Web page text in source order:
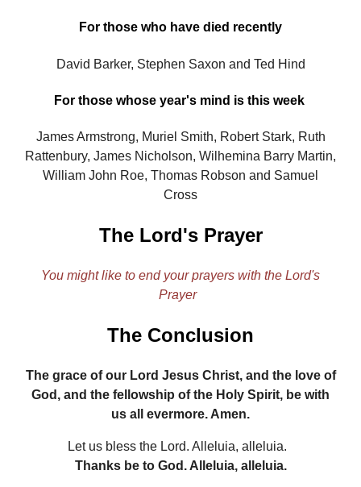
For those who have died recently
David Barker, Stephen Saxon and Ted Hind
For those whose year's mind is this week
James Armstrong, Muriel Smith, Robert Stark, Ruth
Rattenbury, James Nicholson, Wilhemina Barry Martin,
William John Roe, Thomas Robson and Samuel
Cross
The Lord's Prayer
You might like to end your prayers with the Lord's
Prayer
The Conclusion
The grace of our Lord Jesus Christ, and the love of
God, and the fellowship of the Holy Spirit, be with
us all evermore. Amen.
Let us bless the Lord. Alleluia, alleluia.
Thanks be to God. Alleluia, alleluia.